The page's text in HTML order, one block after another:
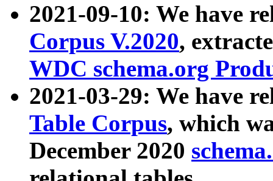
2021-09-10: We have
Corpus V.2020,
WDC schema.org
2021-03-29: We have
Table Corpus, which
December 2020